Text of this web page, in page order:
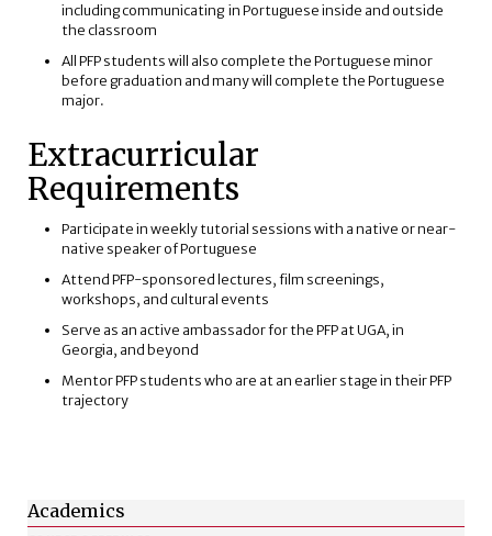
including communicating in Portuguese inside and outside
the classroom
All PFP students will also complete the Portuguese minor
before graduation and many will complete the Portuguese
major.
Extracurricular
Requirements
Participate in weekly tutorial sessions with a native or near-
native speaker of Portuguese
Attend PFP-sponsored lectures, film screenings,
workshops, and cultural events
Serve as an active ambassador for the PFP at UGA, in
Georgia, and beyond
Mentor PFP students who are at an earlier stage in their PFP
trajectory
Academics